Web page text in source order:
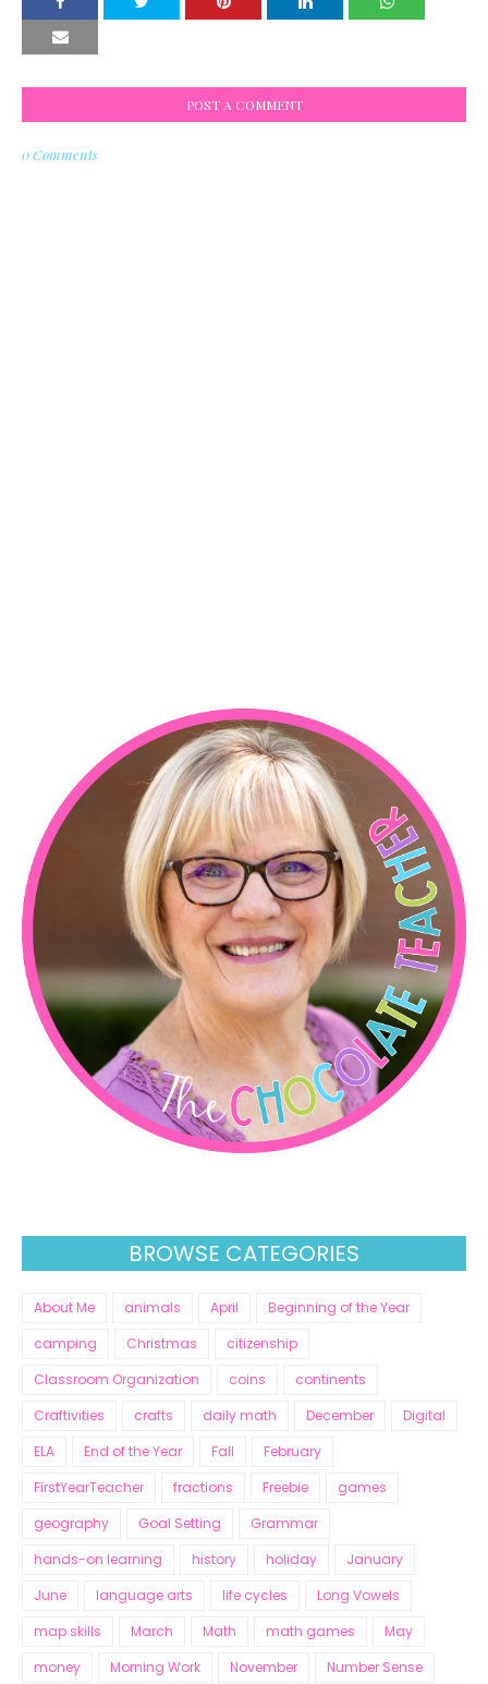
POST A COMMENT
0 Comments
BROWSE CATEGORIES
About Me animals April
Beginning of the Year
camping
Christmas
citizenship
Classroom Organization
coins
continents
Craftivities
crafts daily math December
Digital
ELA
End of the Year Fall
February
FirstYearTeacher
fractions Freebie
games
geography
Goal Setting
Grammar
hands-on learning
history holiday
January
June
language arts life cycles
Long Vowels
map skills
March Math math games
May
money
Morning Work November
Number Sense